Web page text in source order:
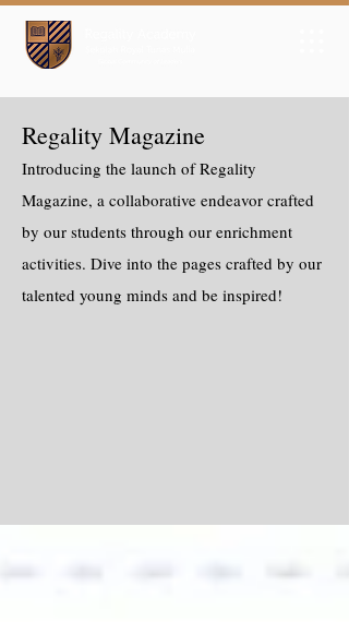
Regality Magazine
Introducing the launch of Regality
Magazine, a collaborative endeavor crafted
by our students through our enrichment
activities. Dive into the pages crafted by our
talented young minds and be inspired!